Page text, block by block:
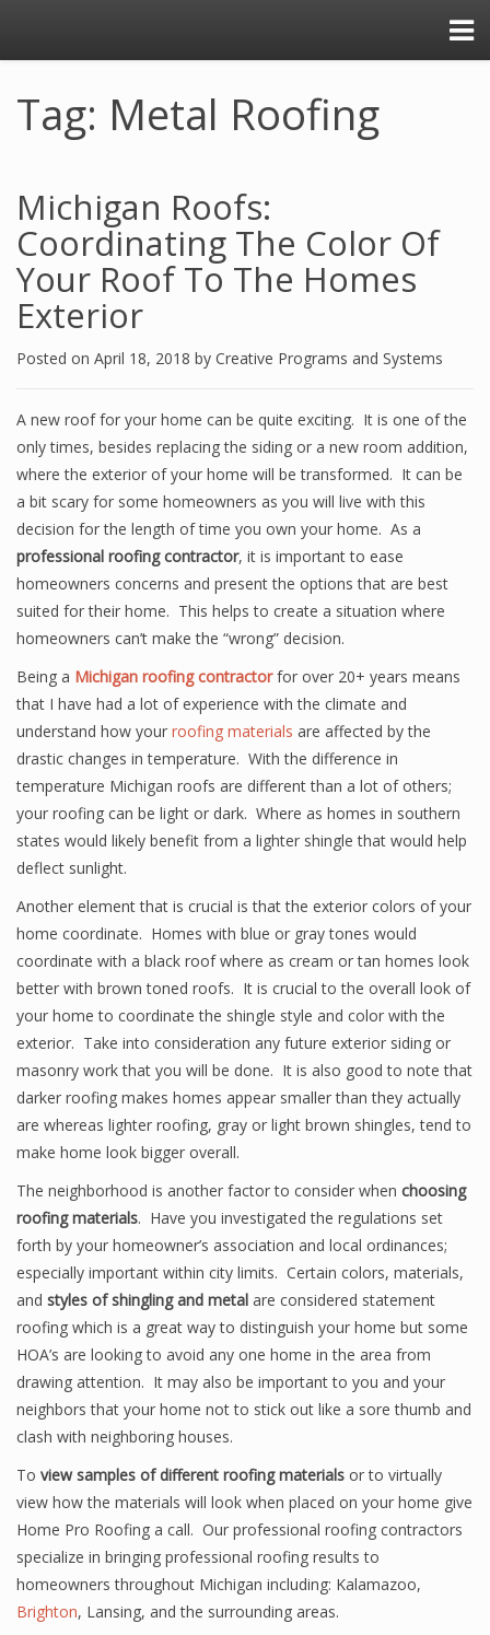
Tag: Metal Roofing
Michigan Roofs:
Coordinating The Color Of
Your Roof To The Homes
Exterior
Posted on April 18, 2018 by Creative Programs and Systems
A new roof for your home can be quite exciting. It is one of the
only times, besides replacing the siding or a new room addition,
where the exterior of your home will be transformed. It can be
a bit scary for some homeowners as you will live with this
decision for the length of time you own your home. As a
professional roofing contractor, it is important to ease
homeowners concerns and present the options that are best
suited for their home. This helps to create a situation where
homeowners can’t make the “wrong” decision.
Being a Michigan roofing contractorfor over 20+ years means
that I have had a lot of experience with the climate and
understand how your roofing materials are affected by the
drastic changes in temperature. With the difference in
temperature Michigan roofs are different than a lot of others;
your roofing can be light or dark. Where as homes in southern
states would likely benefit from a lighter shingle that would help
deflect sunlight.
Another element that is crucial is that the exterior colors of your
home coordinate. Homes with blue or gray tones would
coordinate with a black roof where as cream or tan homes look
better with brown toned roofs. It is crucial to the overall look of
your home to coordinate the shingle style and color with the
exterior. Take into consideration any future exterior siding or
masonry work that you will be done. It is also good to note that
darker roofing makes homes appear smaller than they actually
are whereas lighter roofing, gray or light brown shingles, tend to
make home look bigger overall.
The neighborhood is another factor to consider when choosing
roofing materials. Have you investigated the regulations set
forth by your homeowner’s association and local ordinances;
especially important within city limits. Certain colors, materials,
and styles of shingling and metal are considered statement
roofing which is a great way to distinguish your home but some
HOA’s are looking to avoid any one home in the area from
drawing attention. It may also be important to you and your
neighbors that your home not to stick out like a sore thumb and
clash with neighboring houses.
To view samples of different roofing materials or to virtually
view how the materials will look when placed on your home give
Home Pro Roofing a call. Our professional roofing contractors
specialize in bringing professional roofing results to
homeowners throughout Michigan including: Kalamazoo,
Brighton, Lansing, and the surrounding areas.